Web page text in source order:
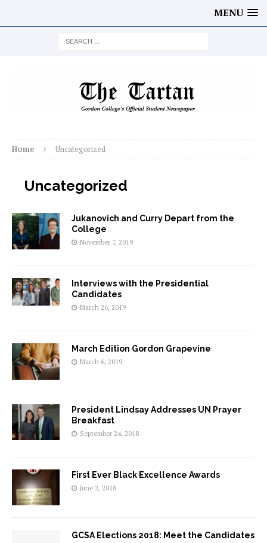
MENU
Home Uncategorized
Uncategorized
Jukanovich and Curry Depart from the
College
November 7, 2019
Interviews with the Presidential
Candidates
March 26, 2019
March Edition Gordon Grapevine
March 6, 2019
President Lindsay Addresses UN Prayer
Breakfast
September 24, 2018
First Ever Black Excellence Awards
June 2, 2018
GCSA Elections 2018: Meet the Candidates